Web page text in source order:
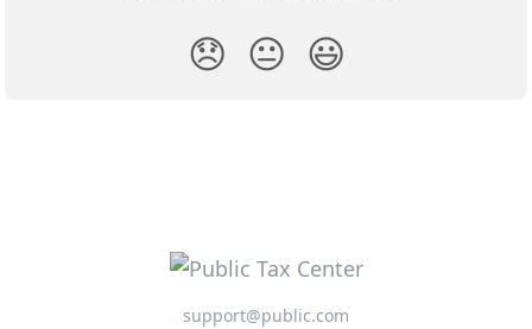
😞 😐 😃
support@public.com